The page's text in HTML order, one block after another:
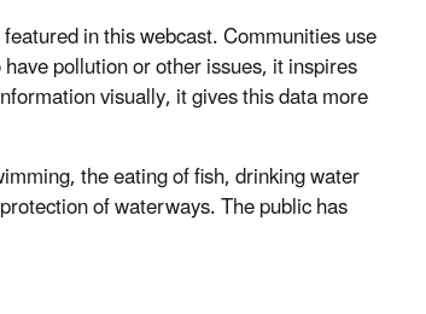
in this webcast. Communities use
pollution or other issues, it inspires
visually, it gives this data more
the eating of fish, drinking water
of waterways. The public has